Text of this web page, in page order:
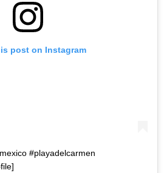
post on Instagram
#playadelcarmen